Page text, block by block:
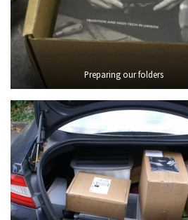
Preparing our folders